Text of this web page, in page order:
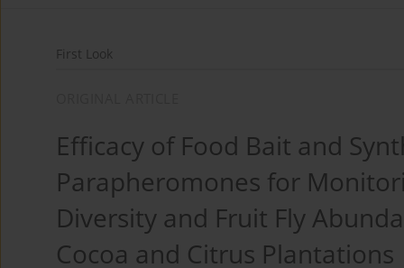
First Look
Efficacy of Food Bait and
Parapheromones for
Diversity and Fruit Fly
Cocoa and Citrus Plantations